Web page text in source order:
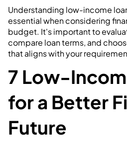
Understanding low-income
essential when considering
budget. It's important to
compare loan terms, and
that aligns with your
7 Low-
for a Better
Future